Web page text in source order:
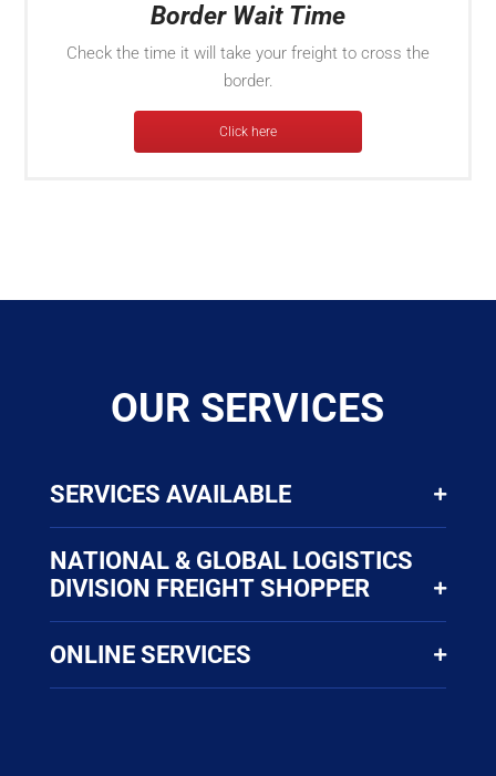
Border Wait Time
Check the time it will take your freight to cross the
border.
Click here
OUR SERVICES
SERVICES AVAILABLE
NATIONAL & GLOBAL LOGISTICS
DIVISION FREIGHT SHOPPER
ONLINE SERVICES